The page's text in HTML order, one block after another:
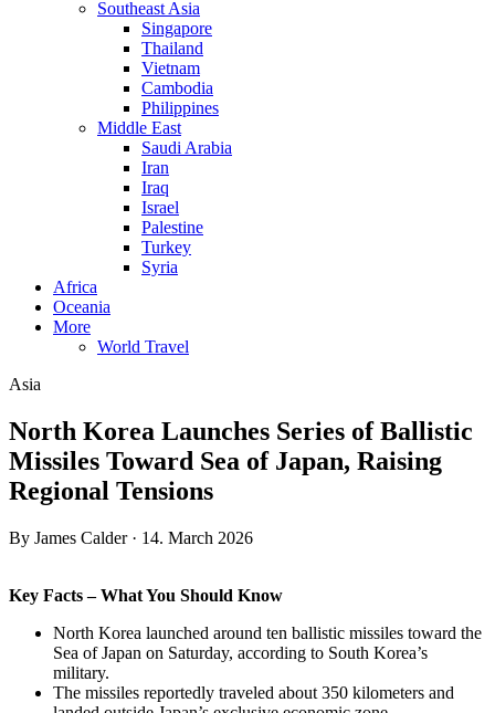
Southeast Asia
Singapore
Thailand
Vietnam
Cambodia
Philippines
Middle East
Saudi Arabia
Iran
Iraq
Israel
Palestine
Turkey
Syria
Africa
Oceania
More
World Travel
Asia
North Korea Launches Series of Ballistic
Missiles Toward Sea of Japan, Raising
Regional Tensions
By James Calder · 14. March 2026
Key Facts – What You Should Know
North Korea launched around ten ballistic missiles toward the
Sea of Japan on Saturday, according to South Korea’s
military.
The missiles reportedly traveled about 350 kilometers and